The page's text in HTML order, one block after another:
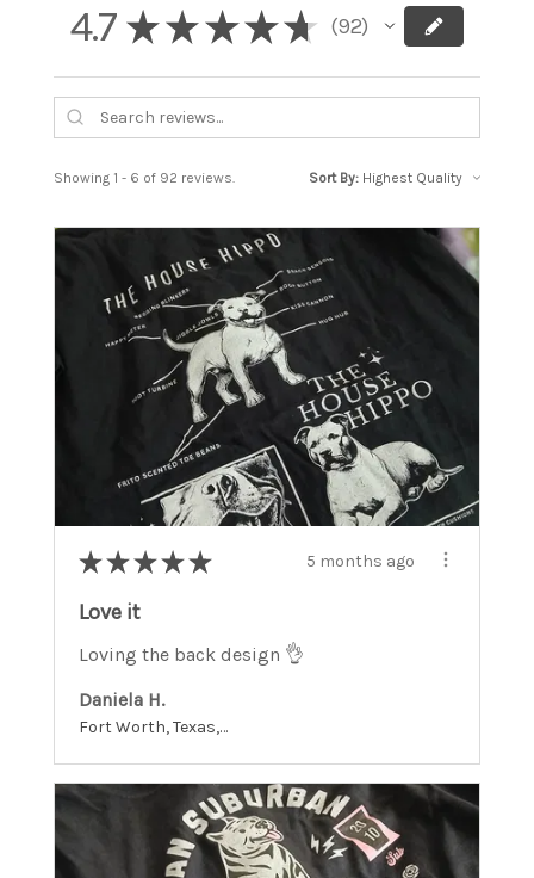
4.7 ★ ★ ★ ★ ★ 92
92
Showing 1 - 6 of 92 reviews. Sort By:
★ ★ ★ ★ ★ 5 months ago
Love it
Loving the back design 👌
Daniela H.
Fort Worth, Texas, United States